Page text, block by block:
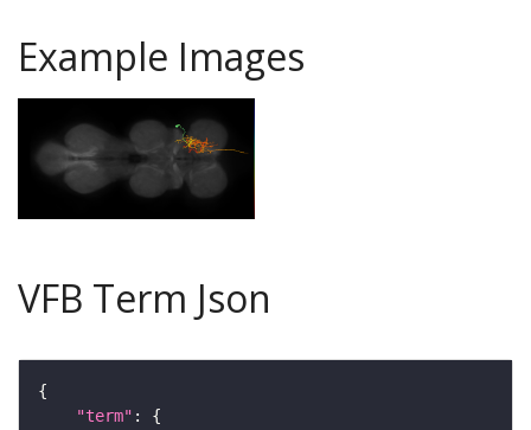
Example Images
VFB Term Json
"term"